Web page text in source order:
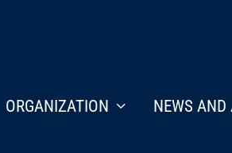
ORGANIZATION NEWS